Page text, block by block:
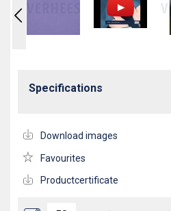
Specifications
Download images
Favourites
Productcertificate